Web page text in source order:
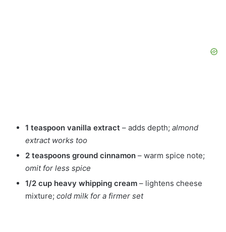
1 teaspoon vanilla extract – adds depth; almond
extract works too
2 teaspoons ground cinnamon – warm spice note;
omit for less spice
1/2 cup heavy whipping cream – lightens cheese
mixture; cold milk for a firmer set